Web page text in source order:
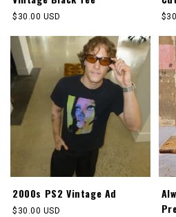
Regular
$30.00 USD
2000s PS2 Vintage Ad
Regular
$30.00 USD